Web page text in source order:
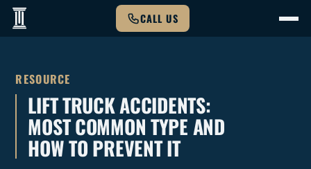
CALL US
RESOURCE
LIFT TRUCK ACCIDENTS:
MOST COMMON TYPE AND
HOW TO PREVENT IT